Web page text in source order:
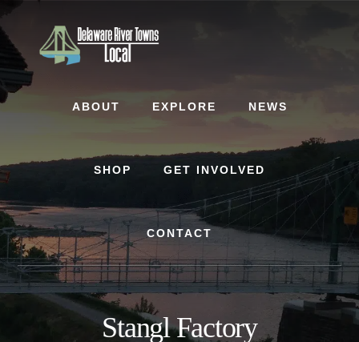
Skip
to
content
Skip
to
footer
ABOUT EXPLORE NEWS
SHOP GET INVOLVED
CONTACT
Stangl Factory